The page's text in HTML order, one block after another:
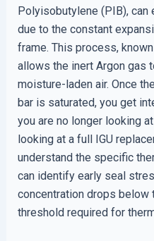
Polyisobutylene (PIB),
due to the constant
frame. This process,
allows the inert Argon gas
moisture-laden air. Once
bar is saturated, you get
you are no longer looking
looking at a full IGU
understand the specific
can identify early seal
concentration drops below
threshold required for